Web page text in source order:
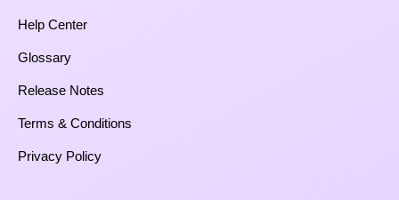
Help Center
Glossary
Release Notes
Terms & Conditions
Privacy Policy